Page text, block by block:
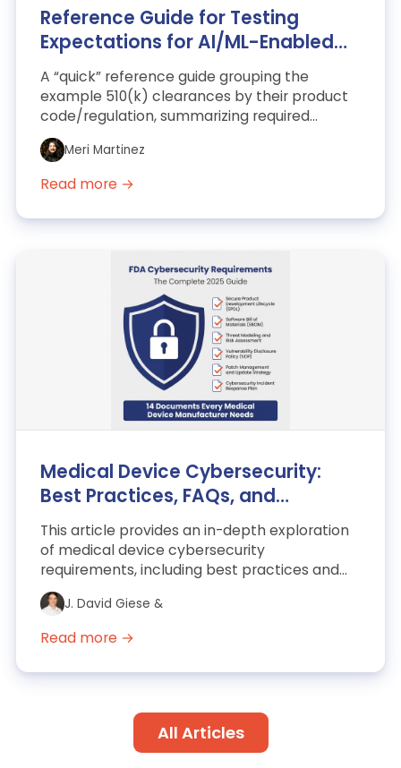
Reference Guide for Testing
Expectations for AI/ML-Enabled
SaMD
A “quick” reference guide grouping the
example 510(k) clearances by their product
code/regulation, summarizing required
testing and the rationale b...
Meri Martinez
Read more →
Medical Device Cybersecurity:
Best Practices, FAQs, and
Examples
This article provides an in-depth exploration
of medical device cybersecurity
requirements, including best practices and
FAQs. It also includes exa...
J. David Giese &
Read more →
All Articles